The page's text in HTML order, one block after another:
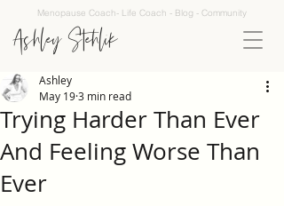
Menopause Coach- Life Coach - Blog - Community
Ashley Stehlik
Trying Harder Than Ever
And Feeling Worse Than
Ever
Ashley
May 193 min read